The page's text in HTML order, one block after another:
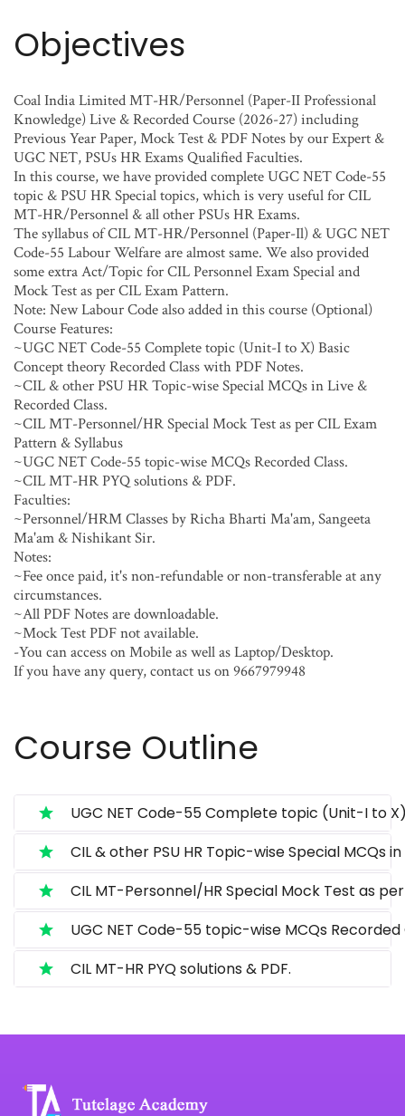
Objectives
Coal India Limited MT-HR/Personnel (Paper-II Professional
Knowledge) Live & Recorded Course (2026-27) including
Previous Year Paper, Mock Test & PDF Notes by our Expert &
UGC NET, PSUs HR Exams Qualified Faculties.
In this course, we have provided complete UGC NET Code-55
topic & PSU HR Special topics, which is very useful for CIL
MT-HR/Personnel & all other PSUs HR Exams.
The syllabus of CIL MT-HR/Personnel (Paper-Il) & UGC NET
Code-55 Labour Welfare are almost same. We also provided
some extra Act/Topic for CIL Personnel Exam Special and
Mock Test as per CIL Exam Pattern.
Note: New Labour Code also added in this course (Optional)
Course Features:
~UGC NET Code-55 Complete topic (Unit-I to X) Basic
Concept theory Recorded Class with PDF Notes.
~CIL & other PSU HR Topic-wise Special MCQs in Live &
Recorded Class.
~CIL MT-Personnel/HR Special Mock Test as per CIL Exam
Pattern & Syllabus
~UGC NET Code-55 topic-wise MCQs Recorded Class.
~CIL MT-HR PYQ solutions & PDF.
Faculties:
~Personnel/HRM Classes by Richa Bharti Ma'am, Sangeeta
Ma'am & Nishikant Sir.
Notes:
~Fee once paid, it's non-refundable or non-transferable at any
circumstances.
~All PDF Notes are downloadable.
~Mock Test PDF not available.
-You can access on Mobile as well as Laptop/Desktop.
If you have any query, contact us on 9667979948
Course Outline
UGC NET Code-55 Complete topic (Unit-I to
CIL & other PSU HR Topic-wise Special MCQs
CIL MT-Personnel/HR Special Mock Test as
UGC NET Code-55 topic-wise MCQs Recorded
CIL MT-HR PYQ solutions & PDF.